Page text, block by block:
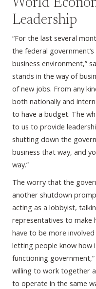
World
Leadership
“For the last several
the federal
business environment,”
stands in the way of
of new jobs. From any
both nationally and
to have a budget. The
to us to provide
shutting down the
business that way, and
way.”
The worry that the
another shutdown
acting as a lobbyist,
representatives to make
have to be more
letting people know how
functioning government,”
willing to work together
to operate in the same